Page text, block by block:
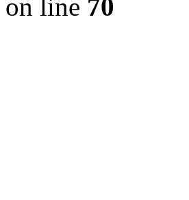
on line 70